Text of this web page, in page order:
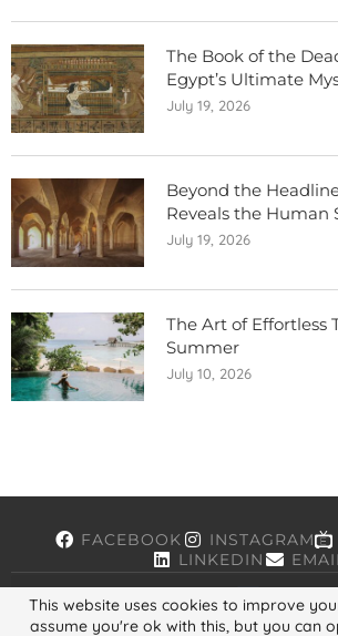
The Book of the
Egypt’s Ultimate
July 19, 2026
Beyond the
Reveals the Human
July 19, 2026
The Art of Effortless
Summer
July 10, 2026
FACEBOOK INSTAGRAM
LINKEDIN
Copyright © 2026, ELYSIAN. All
This website uses cookies to improve
assume you're ok with this, but you can